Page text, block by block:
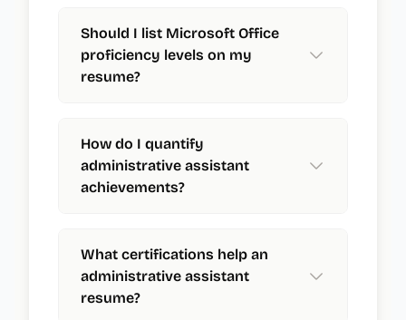
Should I list Microsoft Office
proficiency levels on my
resume?
How do I quantify
administrative assistant
achievements?
What certifications help an
administrative assistant
resume?